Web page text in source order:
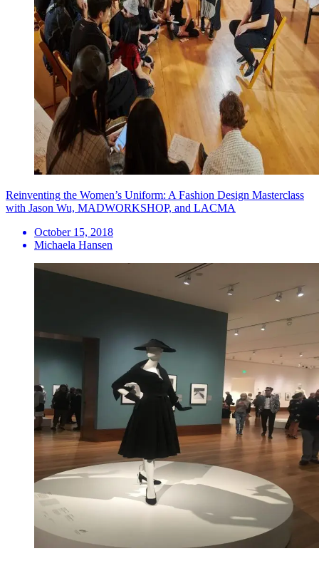
Reinventing the Women’s Uniform: A Fashion Design Masterclass
with Jason Wu, MADWORKSHOP, and LACMA
October 15, 2018
Michaela Hansen